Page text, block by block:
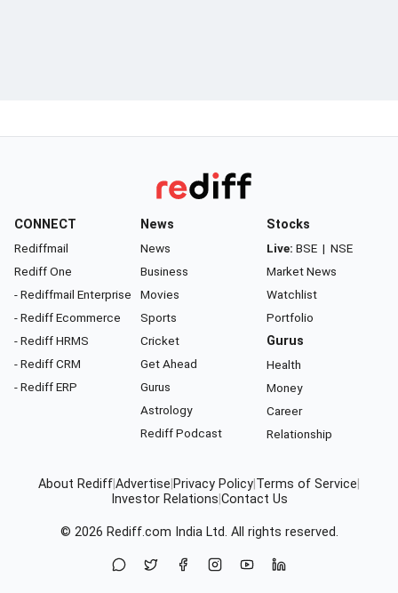
CONNECT
Rediffmail
Rediff One
- Rediffmail Enterprise
- Rediff Ecommerce
- Rediff HRMS
- Rediff CRM
- Rediff ERP
News
News
Business
Movies
Sports
Cricket
Get Ahead
Gurus
Astrology
Rediff Podcast
Stocks
Live: BSE | NSE
Market News
Watchlist
Portfolio
Gurus
Health
Money
Career
Relationship
About Rediff Advertise Privacy Policy Terms of Service
Investor Relations Contact Us
© 2026 Rediff.com India Ltd. All rights reserved.